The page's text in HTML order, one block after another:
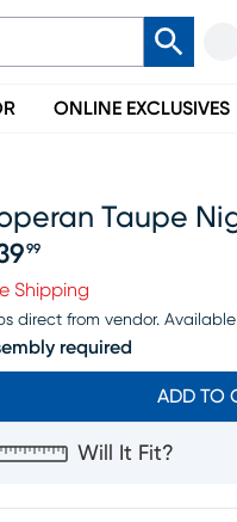
ONLINE EXCLUSIVES
Taupe
$339.99
99
Shipping
direct from vendor.
required
ADD TO
Will It Fit?